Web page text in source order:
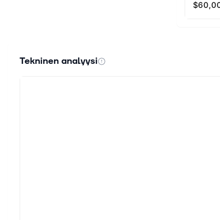
high
Tekninen analyysi